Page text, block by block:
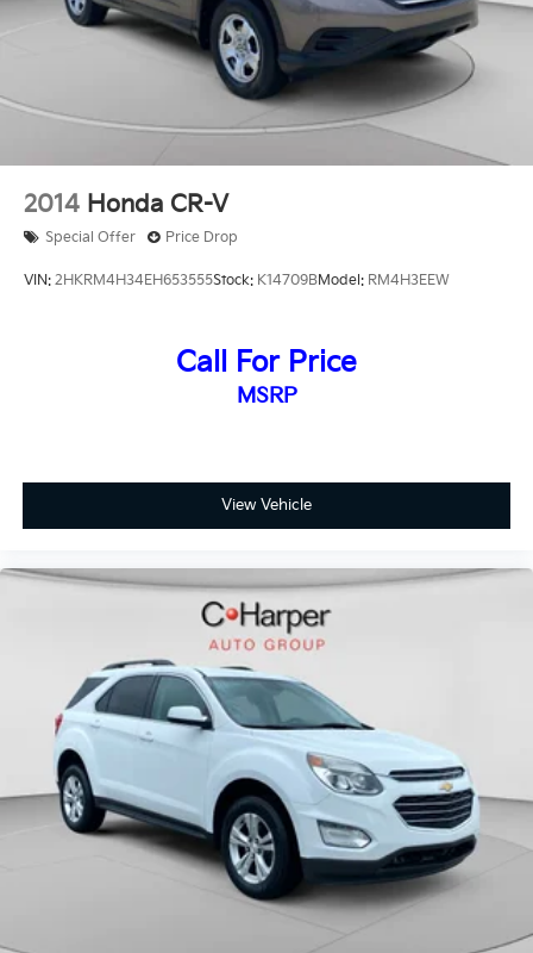
align with modern ownership expectations.
Visit our showroom to experience this 2021 Subaru
Forester Premium firsthand and discover how it can
enhance your driving experience.
2014 Honda CR-V
Special Offer Price Drop
VIN: 2HKRM4H34EH653555Stock: K14709BModel: RM4H3EEW
Call For Price
MSRP
View Vehicle